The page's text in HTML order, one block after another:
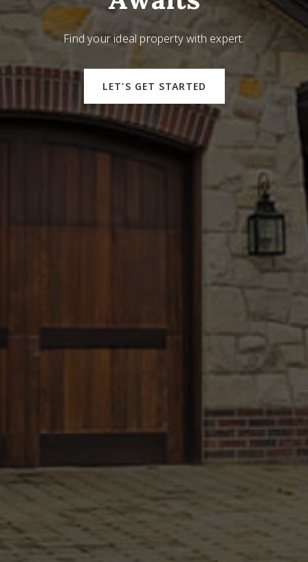
Find your ideal property with expert.
LET'S GET STARTED